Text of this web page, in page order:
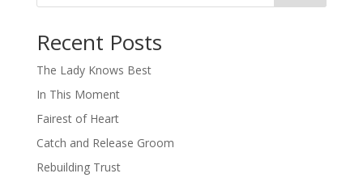
Recent Posts
The Lady Knows Best
In This Moment
Fairest of Heart
Catch and Release Groom
Rebuilding Trust